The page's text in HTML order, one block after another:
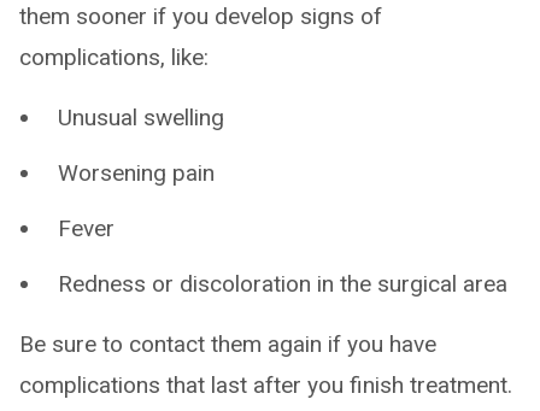
them sooner if you develop signs of
complications, like:
Unusual swelling
Worsening pain
Fever
Redness or discoloration in the surgical area
Be sure to contact them again if you have
complications that last after you finish treatment.